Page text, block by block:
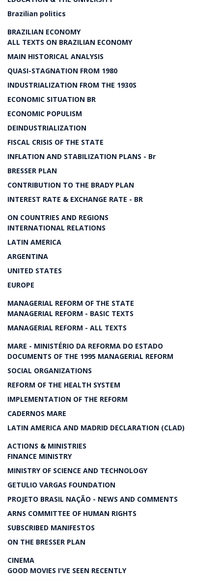
Brazilian politics
BRAZILIAN ECONOMY
ALL TEXTS ON BRAZILIAN ECONOMY
MAIN HISTORICAL ANALYSIS
QUASI-STAGNATION FROM 1980
INDUSTRIALIZATION FROM THE 1930S
ECONOMIC SITUATION BR
ECONOMIC POPULISM
DEINDUSTRIALIZATION
FISCAL CRISIS OF THE STATE
INFLATION AND STABILIZATION PLANS - Br
BRESSER PLAN
CONTRIBUTION TO THE BRADY PLAN
INTEREST RATE & EXCHANGE RATE - BR
ON COUNTRIES AND REGIONS
INTERNATIONAL RELATIONS
LATIN AMERICA
ARGENTINA
UNITED STATES
EUROPE
MANAGERIAL REFORM OF THE STATE
MANAGERIAL REFORM - BASIC TEXTS
MANAGERIAL REFORM - ALL TEXTS
MARE - MINISTÉRIO DA REFORMA DO ESTADO
DOCUMENTS OF THE 1995 MANAGERIAL REFORM
SOCIAL ORGANIZATIONS
REFORM OF THE HEALTH SYSTEM
IMPLEMENTATION OF THE REFORM
CADERNOS MARE
LATIN AMERICA AND MADRID DECLARATION (CLAD)
ACTIONS & MINISTRIES
FINANCE MINISTRY
MINISTRY OF SCIENCE AND TECHNOLOGY
GETULIO VARGAS FOUNDATION
PROJETO BRASIL NAÇÃO - NEWS AND COMMENTS
ARNS COMMITTEE OF HUMAN RIGHTS
SUBSCRIBED MANIFESTOS
ON THE BRESSER PLAN
CINEMA
GOOD MOVIES I'VE SEEN RECENTLY